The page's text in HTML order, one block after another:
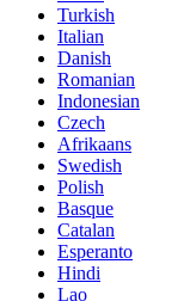
Turkish
Italian
Danish
Romanian
Indonesian
Czech
Afrikaans
Swedish
Polish
Basque
Catalan
Esperanto
Hindi
Lao